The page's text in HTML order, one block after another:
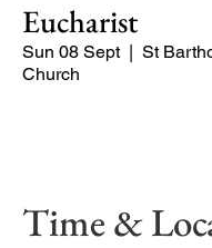
Eucharist
Sun 08 Sept
  |
St
Church
Time &